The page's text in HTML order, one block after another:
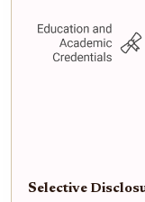
Selective